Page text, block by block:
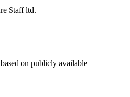
Staff ltd.
on publicly available